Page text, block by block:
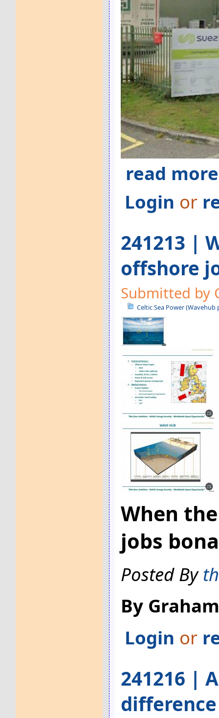
read
Login or
241213 |
offshore
Submitted by
Celtic Sea Power (Wavehub
When
jobs
Posted By
By
Login or
241216 |